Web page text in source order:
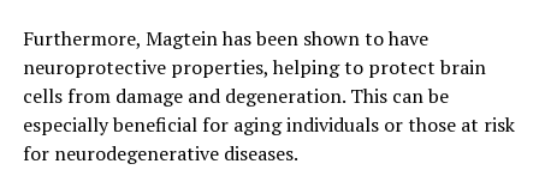
Furthermore, Magtein has been shown to have
neuroprotective properties, helping to protect brain
cells from damage and degeneration. This can be
especially beneficial for aging individuals or those at risk
for neurodegenerative diseases.